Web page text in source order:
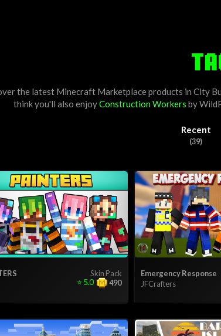
the latest Minecraft Marketplace products in City
think you'll also enjoyConstruction Workers by
Recent
(39)
Skin Pack
490
⭐ 5.0
Emergency Response
JFCrafters